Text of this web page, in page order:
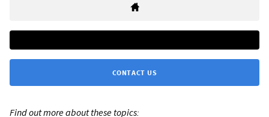
CONTACT US
Find out more about these topics: